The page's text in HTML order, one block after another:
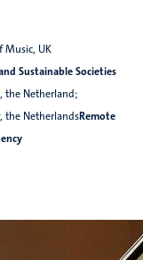
Music, UK
Sustainable Societies
the Netherland;
the NetherlandsRemote